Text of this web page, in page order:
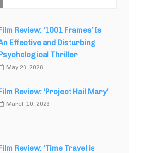
Review: ‘1001 Frames’ Is
Effective and Disturbing
Thriller
May 26, 2026
Review: ‘Project Hail Mary’
March 10, 2026
Review: ‘Time Travel is